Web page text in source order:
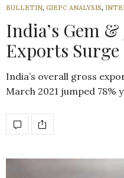
BULLETIN, GJEPC ANALYSIS,
India’s Gem
Exports Surge
India’s overall gross
March 2021 jumped